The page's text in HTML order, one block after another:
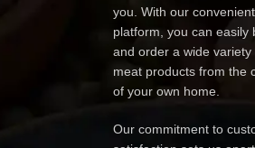
you. With our
platform, you can easily
and order a wide variety
meat products from the
of your own home.
Our commitment to